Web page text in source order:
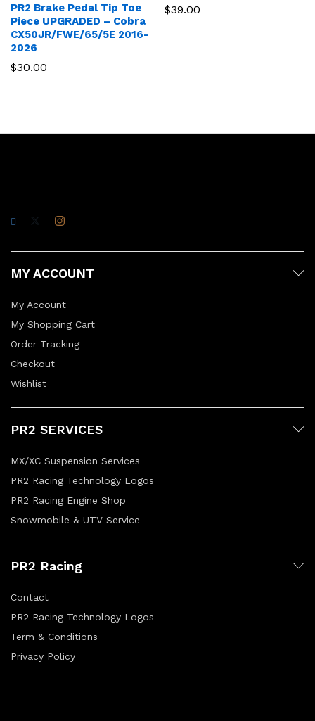
PR2 Brake Pedal Tip Toe
Piece UPGRADED – Cobra
CX50JR/FWE/65/5E 2016-
2026
$30.00
$39.00
MY ACCOUNT
My Account
My Shopping Cart
Order Tracking
Checkout
Wishlist
PR2 SERVICES
MX/XC Suspension Services
PR2 Racing Technology Logos
PR2 Racing Engine Shop
Snowmobile & UTV Service
PR2 Racing
Contact
PR2 Racing Technology Logos
Term & Conditions
Privacy Policy